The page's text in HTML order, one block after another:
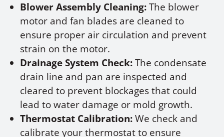
Blower Assembly Cleaning:The blower
motor and fan blades are cleaned to
ensure proper air circulation and prevent
strain on the motor.
Drainage System Check:The condensate
drain line and pan are inspected and
cleared to prevent blockages that could
lead to water damage or mold growth.
Thermostat Calibration:We check and
calibrate your thermostat to ensure